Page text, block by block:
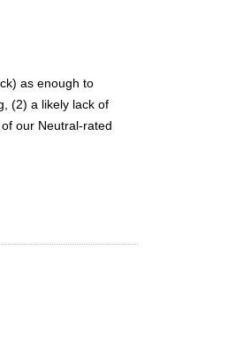
as enough to
(2) a likely lack of
our Neutral-rated